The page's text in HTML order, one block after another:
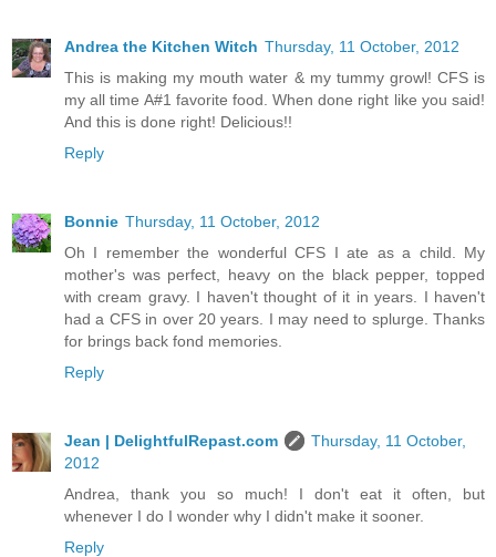
Andrea the Kitchen Witch Thursday, 11 October, 2012
This is making my mouth water & my tummy growl! CFS is
my all time A#1 favorite food. When done right like you said!
And this is done right! Delicious!!
Reply
Bonnie Thursday, 11 October, 2012
Oh I remember the wonderful CFS I ate as a child. My
mother's was perfect, heavy on the black pepper, topped
with cream gravy. I haven't thought of it in years. I haven't
had a CFS in over 20 years. I may need to splurge. Thanks
for brings back fond memories.
Reply
Jean | DelightfulRepast.com
Thursday, 11 October,
2012
Andrea, thank you so much! I don't eat it often, but
whenever I do I wonder why I didn't make it sooner.
Reply